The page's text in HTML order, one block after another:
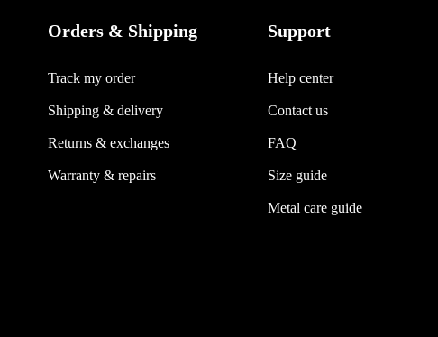
Orders & Shipping
Track my order
Shipping & delivery
Returns & exchanges
Warranty & repairs
Support
Help center
Contact us
FAQ
Size guide
Metal care guide